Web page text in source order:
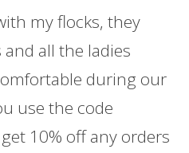
my flocks, they
all the ladies
during our
use the code
10% off any orders